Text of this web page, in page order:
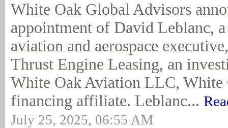
White Oak Global Advisors
appointment of David Leblanc,
aviation and aerospace
Thrust Engine Leasing, an
White Oak Aviation LLC, White
financing affiliate. Leblanc...
July 25, 2025, 06:55 AM